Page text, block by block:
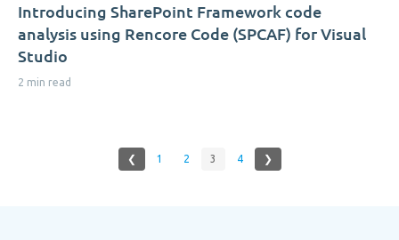
Introducing SharePoint Framework code
analysis using Rencore Code (SPCAF) for Visual
Studio
2 min read
❮ 1 2 3 4 ❯